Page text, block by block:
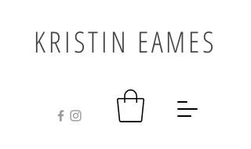
KRISTIN EAMES